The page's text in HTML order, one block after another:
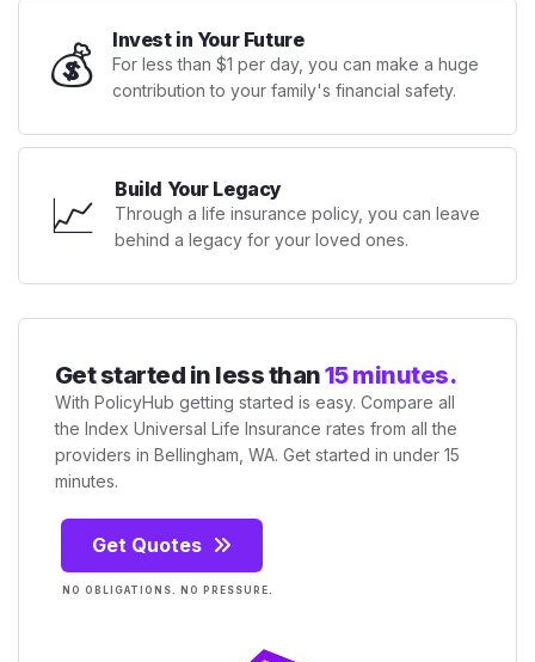
💰 Invest in Your Future
For less than $1 per day, you can make a huge
contribution to your family's financial safety.
📈 Build Your Legacy
Through a life insurance policy, you can leave
behind a legacy for your loved ones.
Get started in less than15 minutes.
With PolicyHub getting started is easy. Compare all
the Index Universal Life Insurance rates from all the
providers in Bellingham, WA. Get started in under 15
minutes.
Get Quotes
NO OBLIGATIONS. NO PRESSURE.